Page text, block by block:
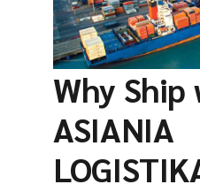
Why
ASIANIA